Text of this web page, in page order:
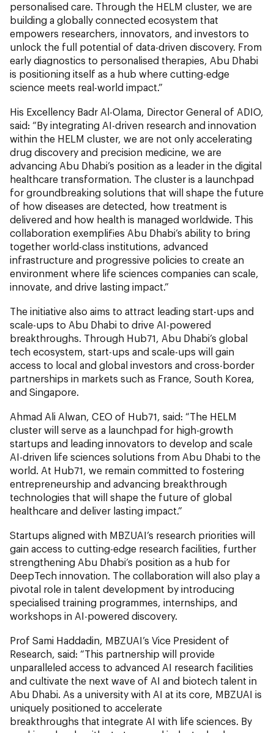
personalised care. Through the HELM cluster, we are
building a globally connected ecosystem that
empowers researchers, innovators, and investors to
unlock the full potential of data-driven discovery. From
early diagnostics to personalised therapies, Abu Dhabi
is positioning itself as a hub where cutting-edge
science meets real-world impact.”
His Excellency Badr Al-Olama, Director General of ADIO,
said: “By integrating AI-driven research and innovation
within the HELM cluster, we are not only accelerating
drug discovery and precision medicine, we are
advancing Abu Dhabi’s position as a leader in the digital
healthcare transformation. The cluster is a launchpad
for groundbreaking solutions that will shape the future
of how diseases are detected, how treatment is
delivered and how health is managed worldwide. This
collaboration exemplifies Abu Dhabi’s ability to bring
together world-class institutions, advanced
infrastructure and progressive policies to create an
environment where life sciences companies can scale,
innovate, and drive lasting impact.”
The initiative also aims to attract leading start-ups and
scale-ups to Abu Dhabi to drive AI-powered
breakthroughs. Through Hub71, Abu Dhabi’s global
tech ecosystem, start-ups and scale-ups will gain
access to local and global investors and cross-border
partnerships in markets such as France, South Korea,
and Singapore.
Ahmad Ali Alwan, CEO of Hub71, said: “The HELM
cluster will serve as a launchpad for high-growth
startups and leading innovators to develop and scale
AI-driven life sciences solutions from Abu Dhabi to the
world. At Hub71, we remain committed to fostering
entrepreneurship and advancing breakthrough
technologies that will shape the future of global
healthcare and deliver lasting impact.”
Startups aligned with MBZUAI’s research priorities will
gain access to cutting-edge research facilities, further
strengthening Abu Dhabi’s position as a hub for
DeepTech innovation. The collaboration will also play a
pivotal role in talent development by introducing
specialised training programmes, internships, and
workshops in AI-powered discovery.
Prof Sami Haddadin, MBZUAI’s Vice President of
Research, said: “This partnership will provide
unparalleled access to advanced AI research facilities
and cultivate the next wave of AI and biotech talent in
Abu Dhabi. As a university with AI at its core, MBZUAI is
uniquely positioned to accelerate
breakthroughs that integrate AI with life sciences. By